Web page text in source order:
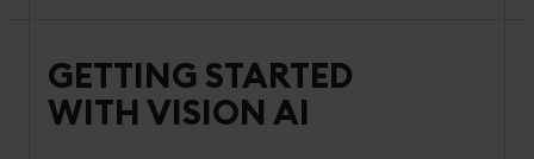
GETTING STARTED
WITH VISION AI